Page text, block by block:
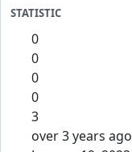
STATISTIC
0
0
0
0
3
over 3 years ago